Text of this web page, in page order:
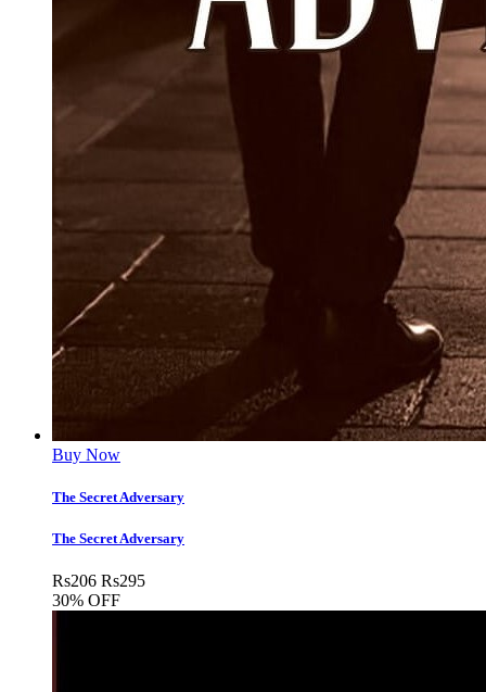
Buy Now
The Secret Adversary
The Secret Adversary
Rs206 Rs295
30% OFF